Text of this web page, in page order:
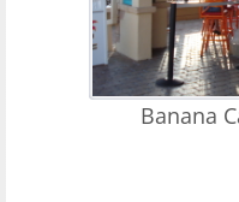
Banana